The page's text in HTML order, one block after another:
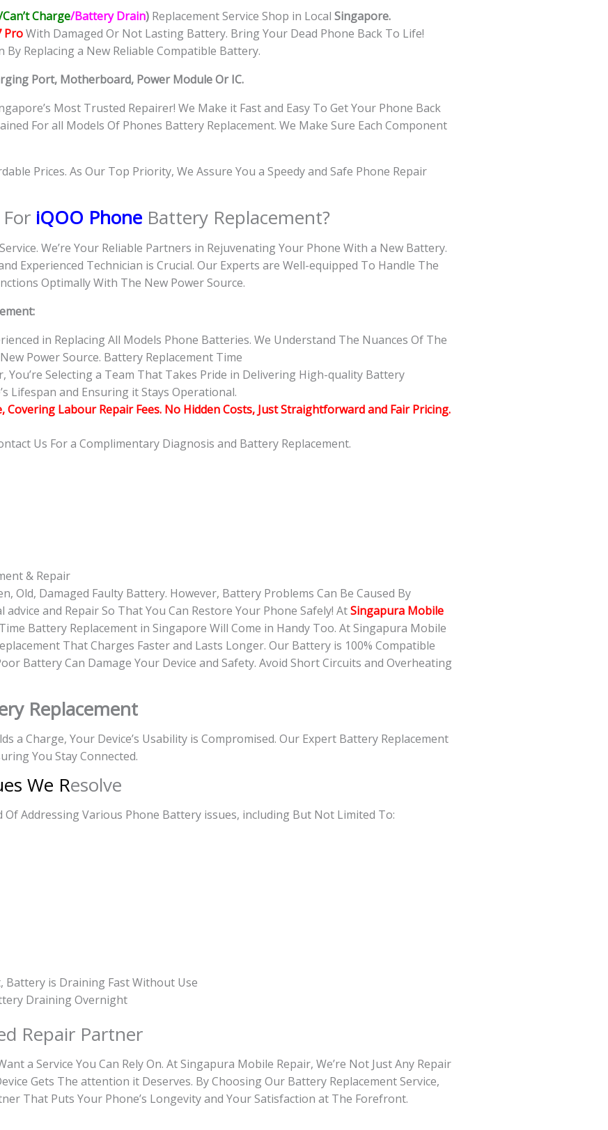
Charge/Battery Drain) Replacement Service Shop in Local Singapore.
ProWith Damaged Or Not Lasting Battery. Bring Your Dead Phone Back To Life!
Replacing a New Reliable Compatible Battery.
Port, Motherboard, Power Module Or IC.
Most Trusted Repairer! We Make it Fast and Easy To Get Your Phone Back
For all Models Of Phones Battery Replacement. We Make Sure Each Component
Prices. As Our Top Priority, We Assure You a Speedy and Safe Phone Repair
iQOO Phone Battery Replacement?
We’re Your Reliable Partners in Rejuvenating Your Phone With a New Battery.
Experienced Technician is Crucial. Our Experts are Well-equipped To Handle The
Optimally With The New Power Source.
in Replacing All Models Phone Batteries. We Understand The Nuances Of The
Power Source. Battery Replacement Time
You’re Selecting a Team That Takes Pride in Delivering High-quality Battery
Lifespan and Ensuring it Stays Operational.
Covering Labour Repair Fees. No Hidden Costs, Just Straightforward and Fair Pricing.
Us For a Complimentary Diagnosis and Battery Replacement.
& Repair
Old, Damaged Faulty Battery. However, Battery Problems Can Be Caused By
and Repair So That You Can Restore Your Phone Safely! AtSingapura Mobile
Battery Replacement in Singapore Will Come in Handy Too. At Singapura Mobile
That Charges Faster and Lasts Longer. Our Battery is 100% Compatible
Battery Can Damage Your Device and Safety. Avoid Short Circuits and Overheating
Replacement
a Charge, Your Device’s Usability is Compromised. Our Expert Battery Replacement
You Stay Connected.
We Resolve
Of Addressing Various Phone Battery issues, including But Not Limited To:
Battery is Draining Fast Without Use
Draining Overnight
Repair Partner
a Service You Can Rely On. At Singapura Mobile Repair, We’re Not Just Any Repair
Gets The attention it Deserves. By Choosing Our Battery Replacement Service,
That Puts Your Phone’s Longevity and Your Satisfaction at The Forefront.